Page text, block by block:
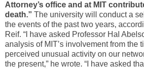
Attorney’s office and at MIT
death.” The university will conduct a
the events of the past two years,
Reif. “I have asked Professor Hal
analysis of MIT’s involvement from the
perceived unusual activity on our
the present,” he wrote. “I have asked